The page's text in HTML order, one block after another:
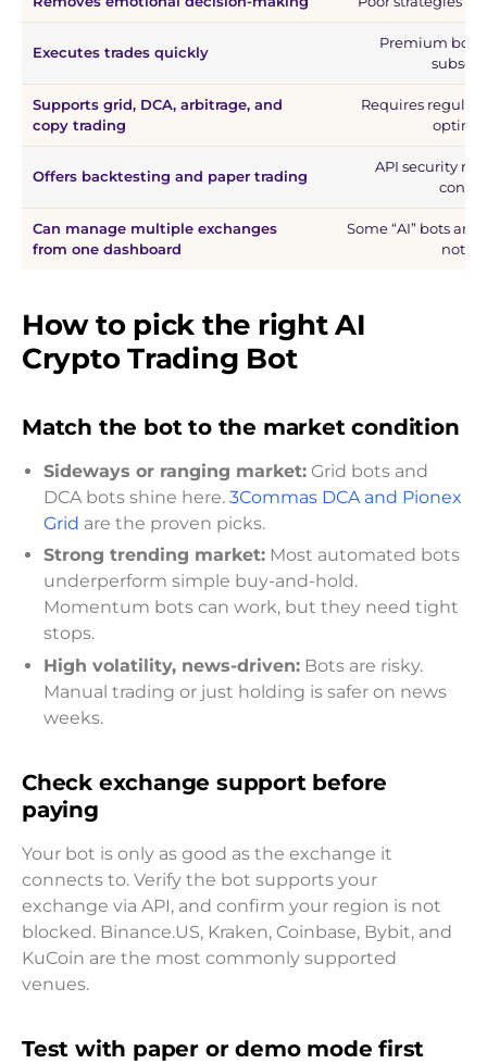
Executes trades quickly
Premium bots
Supports grid, DCA, arbitrage, and
copy trading
Requires
Offers backtesting and paper trading
API security
Can manage multiple exchanges
from one dashboard
Some “AI” bots
not
How to pick the right AI
Crypto Trading Bot
Match the bot to the market condition
Sideways or ranging market: Grid bots and
DCA bots shine here. 3Commas DCA and Pionex
Grid are the proven picks.
Strong trending market: Most automated bots
underperform simple buy-and-hold.
Momentum bots can work, but they need tight
stops.
High volatility, news-driven: Bots are risky.
Manual trading or just holding is safer on news
weeks.
Check exchange support before
paying
Your bot is only as good as the exchange it
connects to. Verify the bot supports your
exchange via API, and confirm your region is not
blocked. Binance.US, Kraken, Coinbase, Bybit, and
KuCoin are the most commonly supported
venues.
Test with paper or demo mode first